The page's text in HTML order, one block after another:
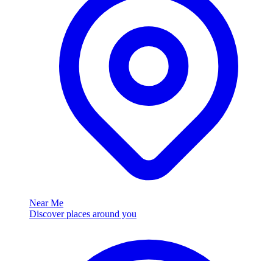
Near Me
Discover places around you